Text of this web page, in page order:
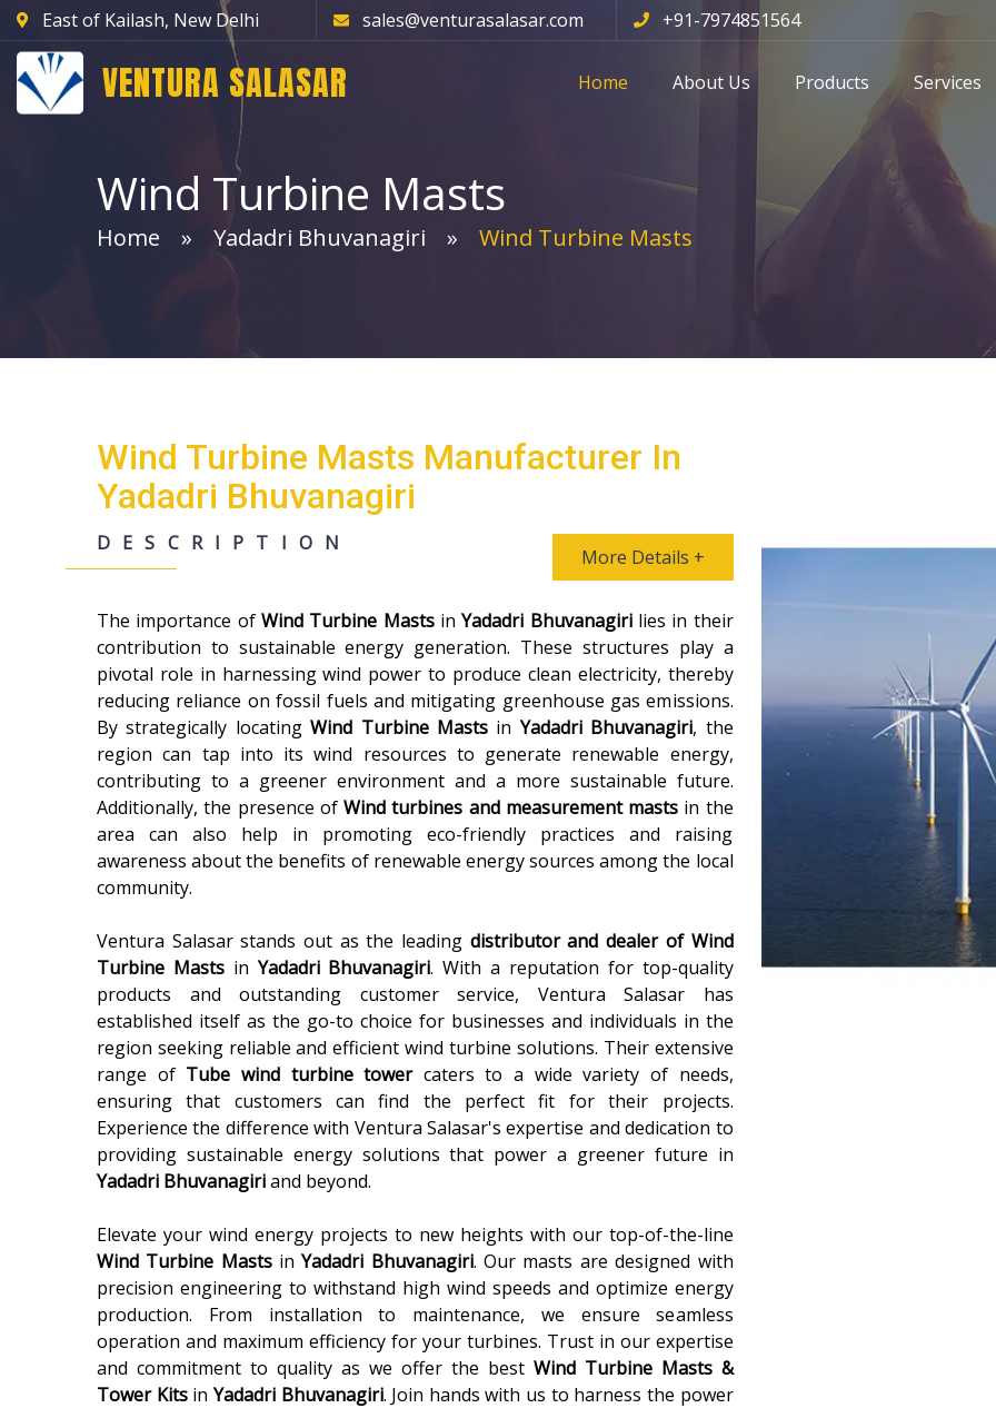
East of Kailash, New Delhi sales@venturasalasar.com +91-7974851564
VENTURA SALASAR Home About Us Products Services
Wind Turbine Masts
Home Yadadri Bhuvanagiri Wind Turbine Masts
Wind Turbine Masts Manufacturer In
Yadadri Bhuvanagiri
DESCRIPTION
More Details +
The importance of Wind Turbine MastsinYadadri Bhuvanagirilies in their
contribution to sustainable energy generation. These structures play a
pivotal role in harnessing wind power to produce clean electricity, thereby
reducing reliance on fossil fuels and mitigating greenhouse gas emissions.
By strategically locatingWind Turbine Mastsin Yadadri Bhuvanagiri, the
region can tap into its wind resources to generate renewable energy,
contributing to a greener environment and a more sustainable future.
Additionally, the presence of Wind turbines and measurement masts in the
area can also help in promoting eco-friendly practices and raising
awareness about the benefits of renewable energy sources among the local
community.
Ventura Salasar stands out as the leading distributor and dealer of Wind
Turbine Mastsin Yadadri Bhuvanagiri. With a reputation for top-quality
products and outstanding customer service, Ventura Salasar has
established itself as the go-to choice for businesses and individuals in the
region seeking reliable and efficient wind turbine solutions. Their extensive
range of Tube wind turbine tower caters to a wide variety of needs,
ensuring that customers can find the perfect fit for their projects.
Experience the difference with Ventura Salasar's expertise and dedication to
providing sustainable energy solutions that power a greener future in
Yadadri Bhuvanagiriand beyond.
Elevate your wind energy projects to new heights with our top-of-the-line
Wind Turbine MastsinYadadri Bhuvanagiri. Our masts are designed with
precision engineering to withstand high wind speeds and optimize energy
production. From installation to maintenance, we ensure seamless
operation and maximum efficiency for your turbines. Trust in our expertise
and commitment to quality as we offer the best Wind Turbine Masts &
Tower Kits in Yadadri Bhuvanagiri. Join hands with us to harness the power